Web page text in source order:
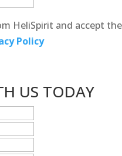
HeliSpirit and accept the
Policy
US TODAY